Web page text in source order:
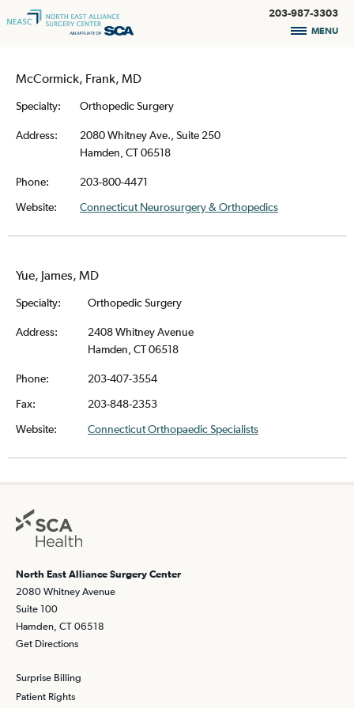
203-987-3303
MENU
McCormick, Frank, MD
Specialty: Orthopedic Surgery
Address:
2080 Whitney Ave., Suite 250
Hamden, CT 06518
Phone:
203-800-4471
Website:
Connecticut Neurosurgery & Orthopedics
Yue, James, MD
Specialty: Orthopedic Surgery
Address:
2408 Whitney Avenue
Hamden, CT 06518
Phone:
203-407-3554
Fax:
203-848-2353
Website:
Connecticut Orthopaedic Specialists
North East Alliance Surgery Center
2080 Whitney Avenue
Suite 100
Hamden, CT 06518
Get Directions
Surprise Billing
Patient Rights